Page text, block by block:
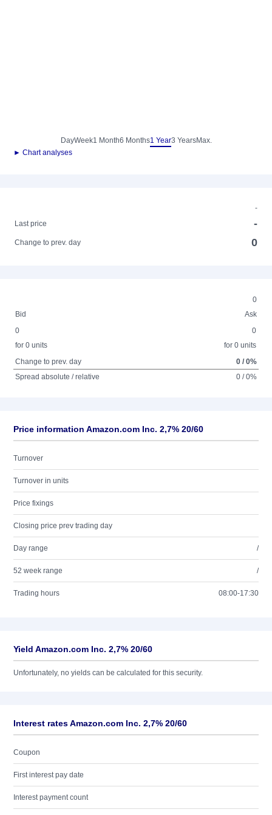
DayWeek1 Month6 Months1 Year3 YearsMax.
► Chart analyses
-
Last price
-
Change to prev. day 0
0
Bid
Ask
0
for 0 units
0
for 0 units
Change to prev. day
0 / 0%
Spread absolute / relative
0 / 0%
Price information Amazon.com Inc. 2,7% 20/60
Turnover
Turnover in units
Price fixings
Closing price prev trading day
Day range /
52 week range /
Trading hours 08:00-17:30
Yield Amazon.com Inc. 2,7% 20/60
Unfortunately, no yields can be calculated for this security.
Interest rates Amazon.com Inc. 2,7% 20/60
Coupon
First interest pay date
Interest payment count